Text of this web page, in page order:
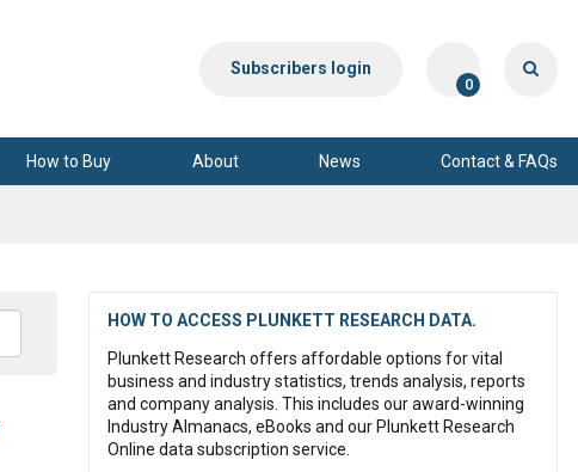
Subscribers login
0
How to Buy About News Contact & FAQs
HOW TO ACCESS PLUNKETT RESEARCH DATA.
Plunkett Research offers affordable options for vital
business and industry statistics, trends analysis, reports
and company analysis. This includes our award-winning
Industry Almanacs, eBooks and our Plunkett Research
Online data subscription service.